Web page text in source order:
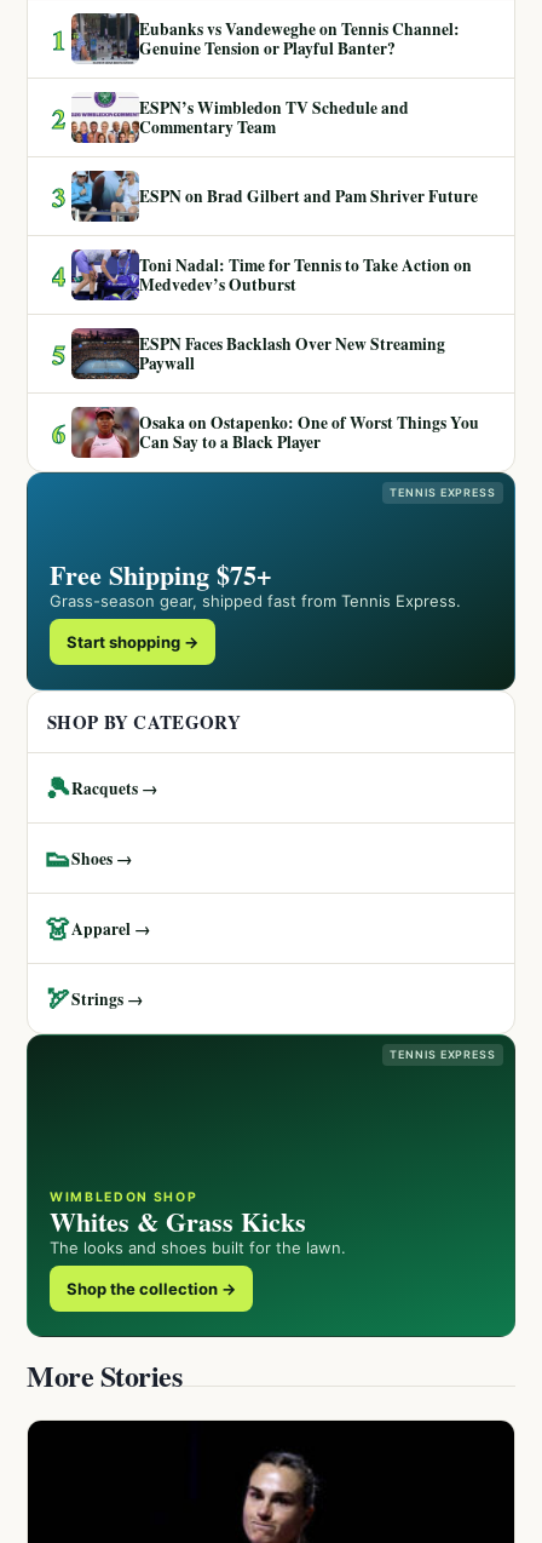
1
Eubanks vs Vandeweghe on Tennis Channel:
Genuine Tension or Playful Banter?
2
ESPN’s Wimbledon TV Schedule and
Commentary Team
3 ESPN on Brad Gilbert and Pam Shriver Future
4
Toni Nadal: Time for Tennis to Take Action on
Medvedev’s Outburst
5
ESPN Faces Backlash Over New Streaming
Paywall
6
Osaka on Ostapenko: One of Worst Things You
Can Say to a Black Player
TENNIS EXPRESS
Free Shipping $75+
Grass-season gear, shipped fast from Tennis Express.
Start shopping →
SHOP BY CATEGORY
🎾Racquets →
👟Shoes →
👗Apparel →
🏹Strings →
TENNIS EXPRESS
WIMBLEDON SHOP
Whites & Grass Kicks
The looks and shoes built for the lawn.
Shop the collection →
More Stories